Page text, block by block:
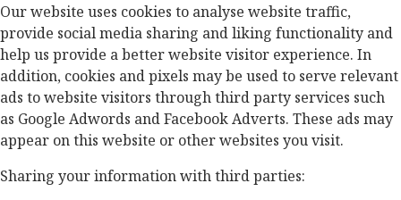
Our website uses cookies to analyse website traffic,
provide social media sharing and liking functionality and
help us provide a better website visitor experience. In
addition, cookies and pixels may be used to serve relevant
ads to website visitors through third party services such
as Google Adwords and Facebook Adverts. These ads may
appear on this website or other websites you visit.
Sharing your information with third parties: